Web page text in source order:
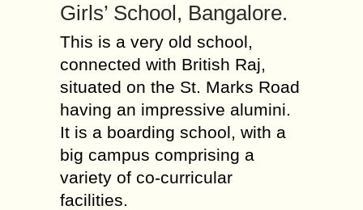
Girls’ School, Bangalore.
This is a very old school,
connected with British Raj,
situated on the St. Marks Road
having an impressive alumini.
It is a boarding school, with a
big campus comprising a
variety of co-curricular
facilities.